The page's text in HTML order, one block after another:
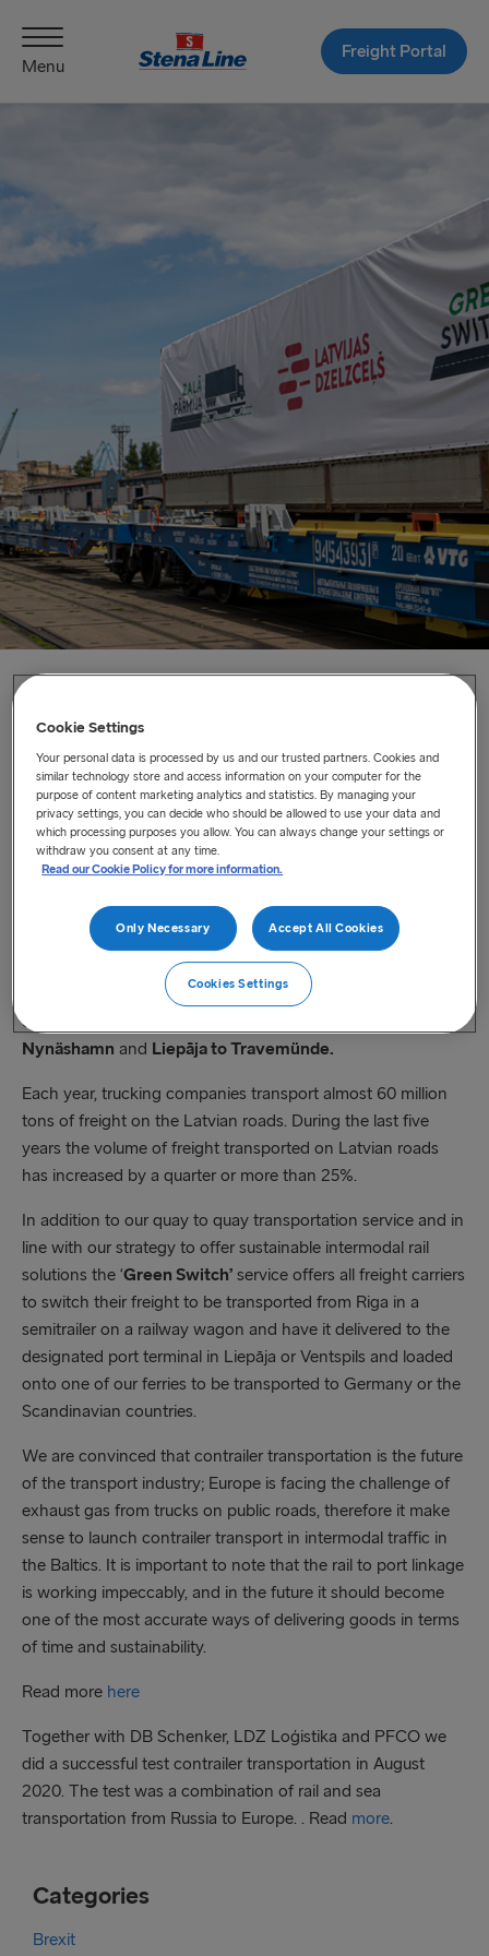
Menu
Freight Portal
A successful new sustainable rail
service
Launching the intermodal rail solution ‘Green Switch’ in
Latvia
In collaboration with the Latvian Railways (LDz) we are
launching the intermodal rail solution
‘Green Switch
connection with our ferry routes from
Nynäshamn and Liepāja to Travemünde.
Each year, trucking companies transport almost 60 million
tons of freight on the Latvian roads. During the last five
years the volume of freight transported on Latvian roads
has increased by a quarter or more than 25%.
In addition to our quay to quay transportation service and in
line with our strategy to offer sustainable intermodal rail
solutions the ‘Green Switch’ service offers all freight carriers
to switch their freight to be transported from Riga in a
semitrailer on a railway wagon and have it delivered to the
designated port terminal in Liepāja or Ventspils and loaded
onto one of our ferries to be transported to Germany or the
Scandinavian countries.
We are convinced that contrailer transportation is the future
of the transport industry; Europe is facing the challenge of
exhaust gas from trucks on public roads, therefore it make
sense to launch contrailer transport in intermodal traffic in
the Baltics. It is important to note that the rail to port linkage
is working impeccably, and in the future it should become
one of the most accurate ways of delivering goods in terms
of time and sustainability.
Read more here
Together with DB Schenker, LDZ Loģistika and PFCO we
did a successful test contrailer transportation in August
2020. The test was a combination of rail and sea
transportation from Russia to Europe. . Read more.
Categories
Brexit
Cookie Settings
Your personal data is processed by us and our trusted partners. Cookies and
similar technology store and access information on your computer for the
purpose of content marketing analytics and statistics. By managing your
privacy settings, you can decide who should be allowed to use your data and
which processing purposes you allow. You can always change your settings or
withdraw you consent at any time.
Read our Cookie Policy for more information.
Only Necessary Accept All Cookies
Cookies Settings